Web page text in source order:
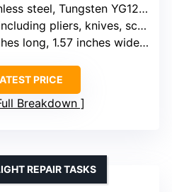
steel, Tungsten YG12 wire cutter
scissors, bottle & can openers, wire cutter, wire stripper, ruler, file, threading needle
1.57 inches wide, 0.78 inches thick
PRICE
Breakdown
REPAIR TASKS